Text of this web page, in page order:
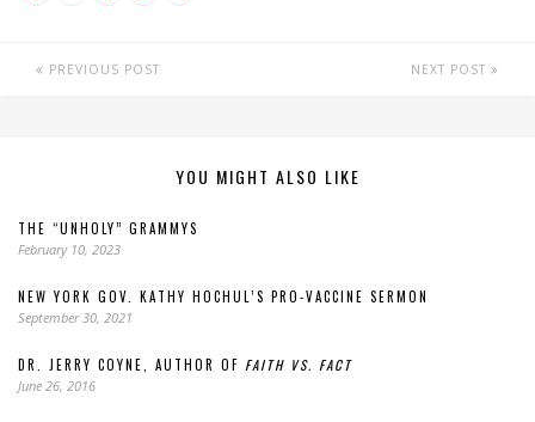
PREVIOUS POST NEXT POST
YOU MIGHT ALSO LIKE
THE “UNHOLY” GRAMMYS
February 10, 2023
NEW YORK GOV. KATHY HOCHUL’S PRO-VACCINE SERMON
September 30, 2021
DR. JERRY COYNE, AUTHOR OF FAITH VS. FACT
June 26, 2016